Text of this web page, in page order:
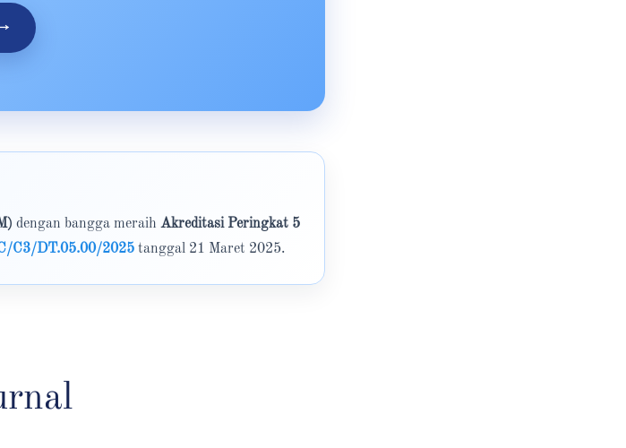
dengan bangga meraih Akreditasi Peringkat 5
C3/DT.05.00/2025 tanggal 21 Maret 2025.